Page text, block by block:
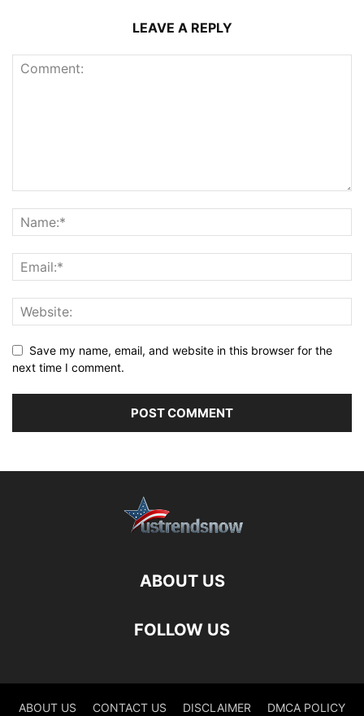
LEAVE A REPLY
Save my name, email, and website in this browser for the
next time I comment.
ABOUT US
FOLLOW US
ABOUT US CONTACT US DISCLAIMER DMCA POLICY